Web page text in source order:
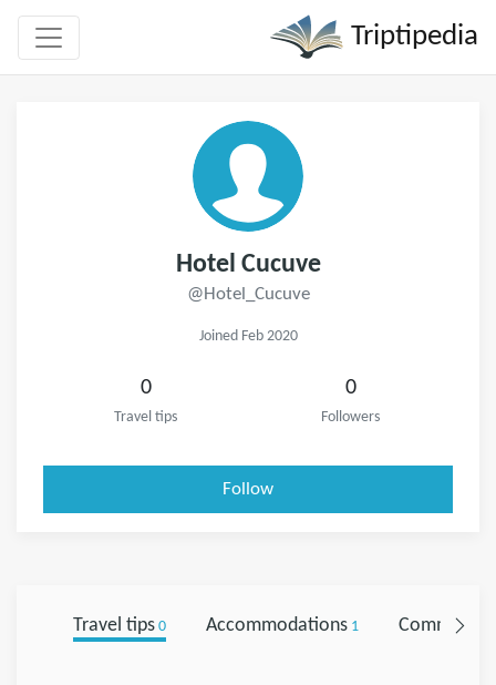
Triptipedia
Hotel Cucuve
@Hotel_Cucuve
Joined Feb 2020
0
Travel tips
0
Followers
Follow
Travel tips0 Accommodations1 Comments